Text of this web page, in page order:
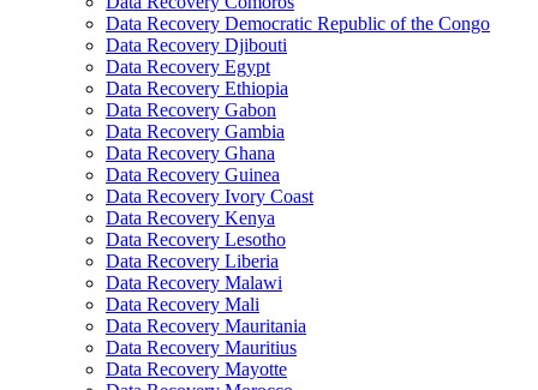
Data Recovery Democratic Republic of the Congo
Data Recovery Djibouti
Data Recovery Egypt
Data Recovery Ethiopia
Data Recovery Gabon
Data Recovery Gambia
Data Recovery Ghana
Data Recovery Guinea
Data Recovery Ivory Coast
Data Recovery Kenya
Data Recovery Lesotho
Data Recovery Liberia
Data Recovery Malawi
Data Recovery Mali
Data Recovery Mauritania
Data Recovery Mauritius
Data Recovery Mayotte